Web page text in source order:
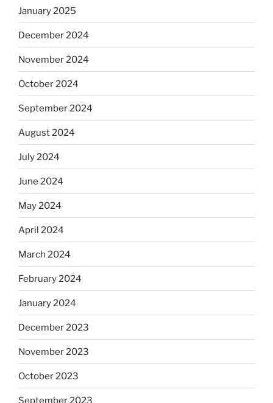
January 2025
December 2024
November 2024
October 2024
September 2024
August 2024
July 2024
June 2024
May 2024
April 2024
March 2024
February 2024
January 2024
December 2023
November 2023
October 2023
September 2023